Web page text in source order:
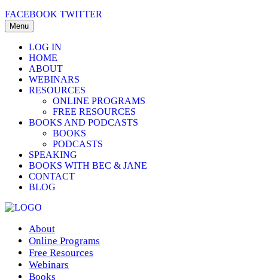
FACEBOOK TWITTER
Menu
LOG IN
HOME
ABOUT
WEBINARS
RESOURCES
ONLINE PROGRAMS
FREE RESOURCES
BOOKS AND PODCASTS
BOOKS
PODCASTS
SPEAKING
BOOKS WITH BEC & JANE
CONTACT
BLOG
About
Online Programs
Free Resources
Webinars
Books